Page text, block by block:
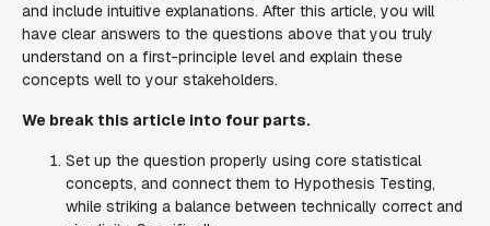
and include intuitive explanations. After this article, you will
have clear answers to the questions above that you truly
understand on a first-principle level and explain these
concepts well to your stakeholders.
We break this article into four parts.
Set up the question properly using core statistical
concepts, and connect them to Hypothesis Testing,
while striking a balance between technically correct and